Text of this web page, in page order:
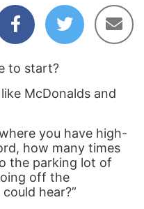
to start?
McDonalds and
you have high-
how many times
the parking lot of
off the
hear?”